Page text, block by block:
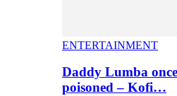
ENTERTAINMENT
Daddy Lumba
poisoned – Kofi…